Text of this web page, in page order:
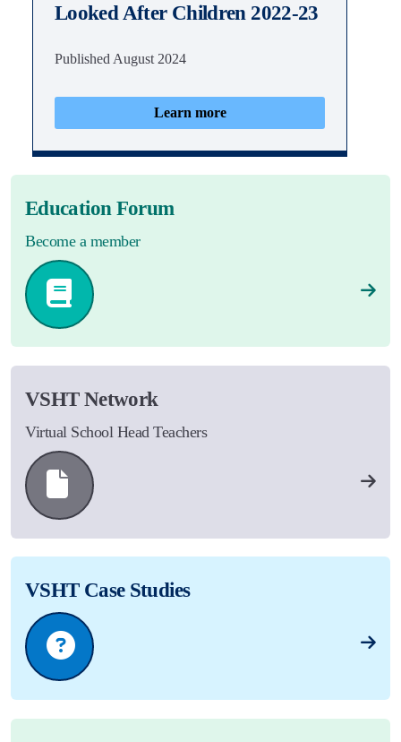
Looked After Children 2022-23
Published August 2024
Learn more
Education Forum
Become a member
VSHT Network
Virtual School Head Teachers
VSHT Case Studies